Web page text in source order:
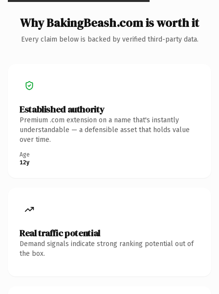
Why BakingBeash.com is worth it
Every claim below is backed by verified third-party data.
Established authority
Premium .com extension on a name that's instantly
understandable — a defensible asset that holds value
over time.
Age
12y
Real traffic potential
Demand signals indicate strong ranking potential out of
the box.